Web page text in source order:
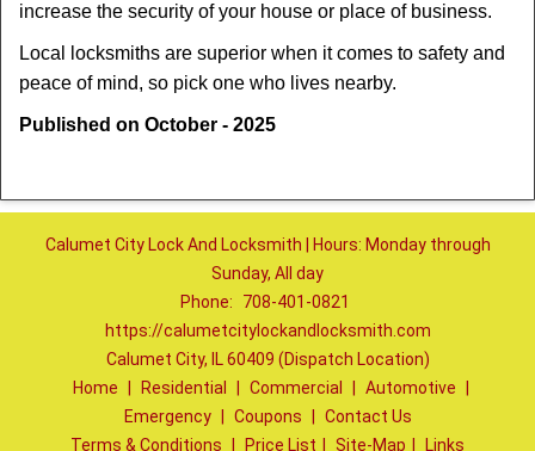
increase the security of your house or place of business.
Local locksmiths are superior when it comes to safety and
peace of mind, so pick one who lives nearby.
Published on October - 2025
Calumet City Lock And Locksmith | Hours: Monday through
Sunday, All day
Phone:
708-401-0821
https://calumetcitylockandlocksmith.com
Calumet City, IL 60409 (Dispatch Location)
Home
Residential Commercial Automotive
Emergency
Coupons
Contact Us
Terms & Conditions
Price List Site-Map Links